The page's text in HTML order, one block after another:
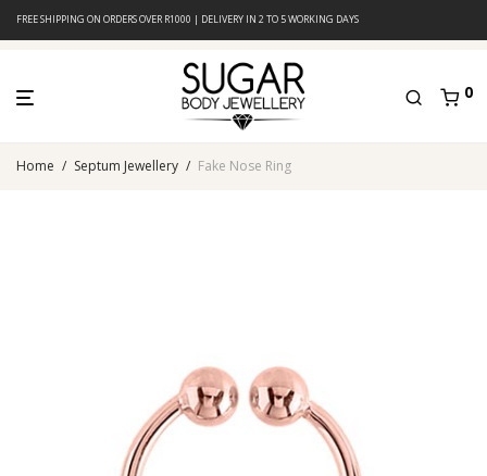
FREE SHIPPING ON ORDERS OVER R1000 | DELIVERY IN 2 TO 5 WORKING DAYS
0
Home / Septum Jewellery / Fake Nose Ring